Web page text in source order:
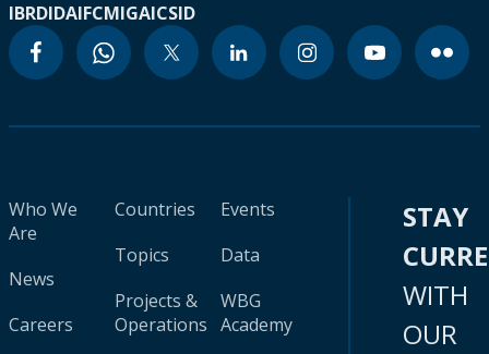
IBRDIDAIFCMIGAICSID
Who We
Are
News
Careers
Countries
Topics
Projects &
Operations
Events
Data
WBG
Academy
STAY
WITH
OUR